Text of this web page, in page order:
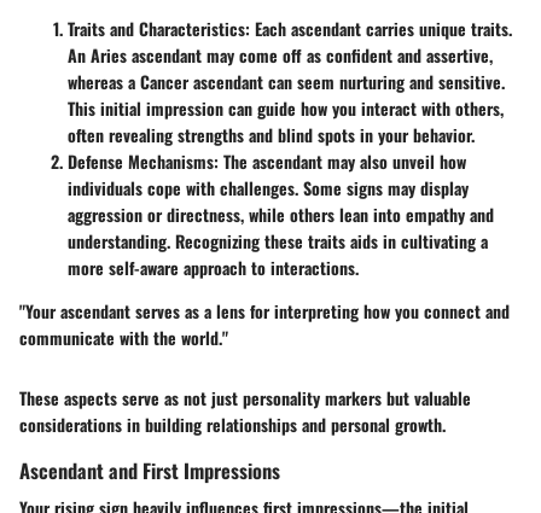
Traits and Characteristics: Each ascendant carries unique traits.
An Aries ascendant may come off as confident and assertive,
whereas a Cancer ascendant can seem nurturing and sensitive.
This initial impression can guide how you interact with others,
often revealing strengths and blind spots in your behavior.
Defense Mechanisms: The ascendant may also unveil how
individuals cope with challenges. Some signs may display
aggression or directness, while others lean into empathy and
understanding. Recognizing these traits aids in cultivating a
more self-aware approach to interactions.
"Your ascendant serves as a lens for interpreting how you connect and
communicate with the world."
These aspects serve as not just personality markers but valuable
considerations in building relationships and personal growth.
Ascendant and First Impressions